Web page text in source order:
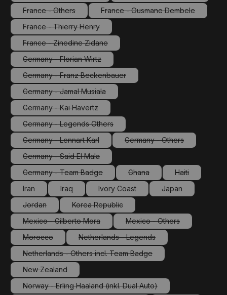
France - Others
(This option is currently unavailable.)
France - Ousmane Dembele
(This option is currently
France - Thierry Henry
(This option is currently unavailable.)
France - Zinedine Zidane
(This option is currently unavailable.)
Germany - Florian Wirtz
(This option is currently unavailable.)
Germany - Franz Beckenbauer
(This option is currently unavailable.)
Germany - Jamal Musiala
(This option is currently unavailable.)
Germany - Kai Havertz
(This option is currently unavailable.)
Germany - Legends Others
(This option is currently unavailable.)
Germany - Lennart Karl
(This option is currently unavailable.)
Germany - Others
(This option is currently
Germany - Said El Mala
(This option is currently unavailable.)
Germany - Team Badge
(This option is currently unavailable.)
Ghana
(This option is currently
Haiti
(This option
Iran
(This option is currently unavailable.)
Iraq
(This option is currently unavailable.)
Ivory Coast
(This option is currently unavailable.)
Japan
(This option is
Jordan
(This option is currently unavailable.)
Korea Republic
(This option is currently unavailable.)
Mexico - Gilberto Mora
(This option is currently unavailable.)
Mexico - Others
(This option is currently
Morocco
(This option is currently unavailable.)
Netherlands - Legends
(This option is currently unavailable.)
Netherlands - Others incl. Team Badge
(This option is currently unavailable.)
New Zealand
(This option is currently unavailable.)
Norway - Erling Haaland (inkl. Dual Auto)
(This option is currently unavailable.)